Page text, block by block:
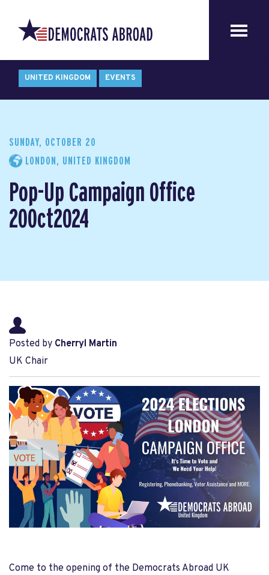
UNITED KINGDOM EVENTS
SUNDAY, OCTOBER 20
LONDON, UNITED KINGDOM
Pop-Up Campaign Office
20Oct2024
Posted by Cherryl Martin
UK Chair
Come to the opening of the Democrats Abroad UK